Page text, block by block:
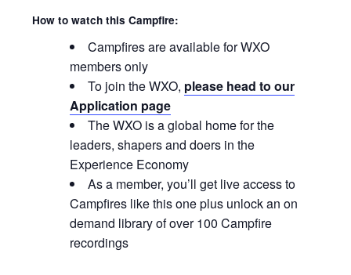
How to watch this Campfire:
Campfires are available for WXO
members only
To join the WXO, please head to our
Application page
The WXO is a global home for the
leaders, shapers and doers in the
Experience Economy
As a member, you’ll get live access to
Campfires like this one plus unlock an on
demand library of over 100 Campfire
recordings